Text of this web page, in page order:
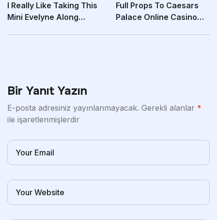
I Really Like Taking This
Mini Evelyne Along
Full Props To Caesars
Palace Online Casino
Bir Yanıt Yazın
E-posta adresiniz yayınlanmayacak. Gerekli alanlar *
ile işaretlenmişlerdir